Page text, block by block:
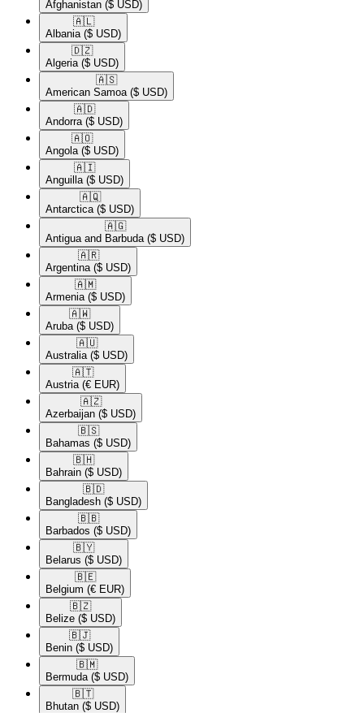
Afghanistan ($ USD)
🇦🇱​
Albania ($ USD)
🇩🇿​
Algeria ($ USD)
🇦🇸​
American Samoa ($ USD)
🇦🇩​
Andorra ($ USD)
🇦🇴​
Angola ($ USD)
🇦🇮​
Anguilla ($ USD)
🇦🇶​
Antarctica ($ USD)
🇦🇬​
Antigua and Barbuda ($ USD)
🇦🇷​
Argentina ($ USD)
🇦🇲​
Armenia ($ USD)
🇦🇼​
Aruba ($ USD)
🇦🇺​
Australia ($ USD)
🇦🇹​
Austria (€ EUR)
🇦🇿​
Azerbaijan ($ USD)
🇧🇸​
Bahamas ($ USD)
🇧🇭​
Bahrain ($ USD)
🇧🇩​
Bangladesh ($ USD)
🇧🇧​
Barbados ($ USD)
🇧🇾​
Belarus ($ USD)
🇧🇪​
Belgium (€ EUR)
🇧🇿​
Belize ($ USD)
🇧🇯​
Benin ($ USD)
🇧🇲​
Bermuda ($ USD)
🇧🇹​
Bhutan ($ USD)